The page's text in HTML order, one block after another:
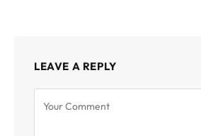
LEAVE A REPLY